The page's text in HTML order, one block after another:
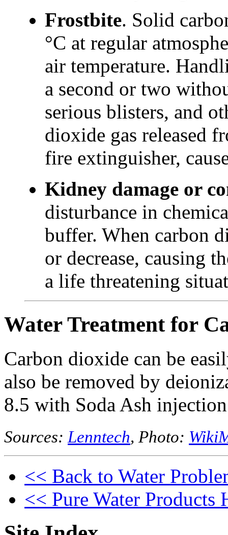
Frostbite. Solid
°C at regular
air temperature.
a second or two
serious blisters, and
dioxide gas released
fire extinguisher,
Kidney damage or
disturbance in
buffer. When carbon
or decrease, causing
a life threatening
Water Treatment for
Carbon dioxide can be
also be removed by
8.5 with Soda Ash
Sources: Lenntech, Photo:
<< Back to Water
<< Pure Water Products